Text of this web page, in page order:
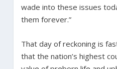
wade into these issues
them forever.”
That day of reckoning is
that the nation’s highest